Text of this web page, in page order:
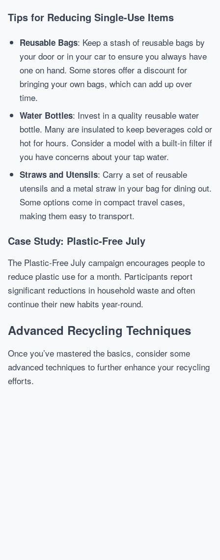
Tips for Reducing Single-Use Items
Reusable Bags: Keep a stash of reusable bags by
your door or in your car to ensure you always have
one on hand. Some stores offer a discount for
bringing your own bags, which can add up over
time.
Water Bottles: Invest in a quality reusable water
bottle. Many are insulated to keep beverages cold or
hot for hours. Consider a model with a built-in filter if
you have concerns about your tap water.
Straws and Utensils: Carry a set of reusable
utensils and a metal straw in your bag for dining out.
Some options come in compact travel cases,
making them easy to transport.
Case Study: Plastic-Free July
The Plastic-Free July campaign encourages people to
reduce plastic use for a month. Participants report
significant reductions in household waste and often
continue their new habits year-round.
Advanced Recycling Techniques
Once you’ve mastered the basics, consider some
advanced techniques to further enhance your recycling
efforts.